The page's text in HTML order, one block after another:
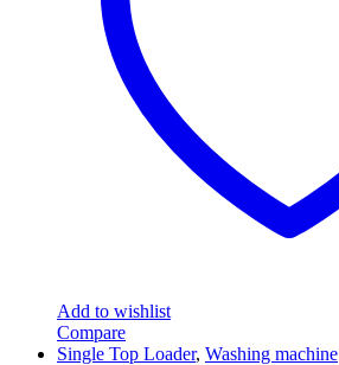
Add to wishlist
Compare
Single Top Loader, Washing machine